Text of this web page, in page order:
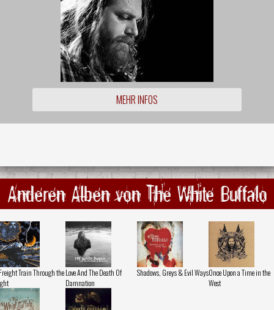
MEHR INFOS
Anderen Alben von The White Buffalo
Train Through theLove And The Death Of
Damnation
Shadows, Greys & Evil WaysOnce Upon a Time in the
West